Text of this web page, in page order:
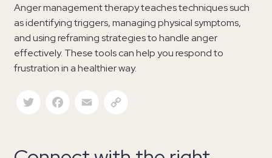
Anger management therapy teaches techniques such
as identifying triggers, managing physical symptoms,
and using reframing strategies to handle anger
effectively. These tools can help you respond to
frustration in a healthier way.